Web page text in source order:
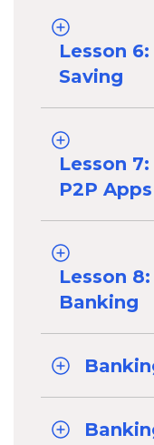
Lesson
Saving
Lesson
P2P Apps
Lesson
Banking